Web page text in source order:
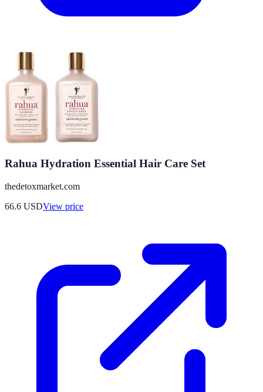
Rahua Hydration Essential Hair Care Set
thedetoxmarket.com
66.6 USDView price